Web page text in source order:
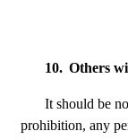
10. Others
It should be
prohibition, any